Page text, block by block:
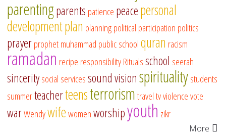
parentingparents patience peacepersonal
developmentplan planningpolitical participation politics
prayerprophet muhammad public schoolquran racism
ramadan recipe responsibilityRitualsschool seerah
sinceritysocial servicessound visionspiritualitystudents
summerteacherteensterrorismtraveltvviolencevote
warWendywifewomenworshipyouth zikr
More